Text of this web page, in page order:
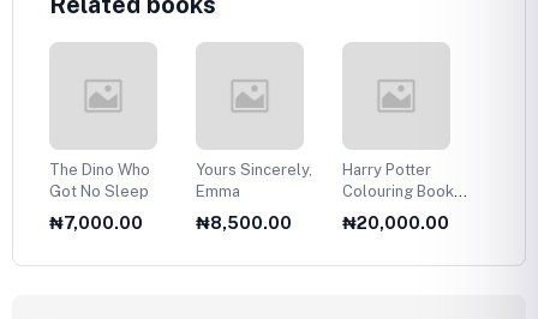
The Dino Who
Got No Sleep
₦7,000.00
Yours Sincerely,
Emma
₦8,500.00
Harry Potter
Colouring Book:
An official
colouring book
₦20,000.00